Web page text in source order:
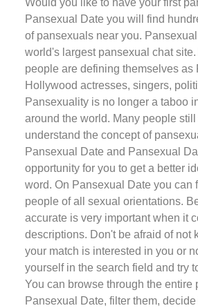
Would you like to have your first
Pansexual Date you will find
of pansexuals near you.
world's largest pansexual chat
people are defining themselves as
Hollywood actresses, singers,
Pansexuality is no longer a taboo
around the world. Many people still
understand the concept of
Pansexual Date and Pansexual
opportunity for you to get a better
word. On Pansexual Date you can
people of all sexual orientations.
accurate is very important when it
descriptions. Don't be afraid of not
your match is interested in you or
yourself in the search field and try
You can browse through the entire
Pansexual Date, filter them,